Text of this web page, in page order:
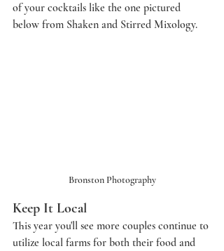
of your cocktails like the one pictured
below from Shaken and Stirred Mixology.
Bronston Photography
Keep It Local
This year you'll see more couples continue to
utilize local farms for both their food and